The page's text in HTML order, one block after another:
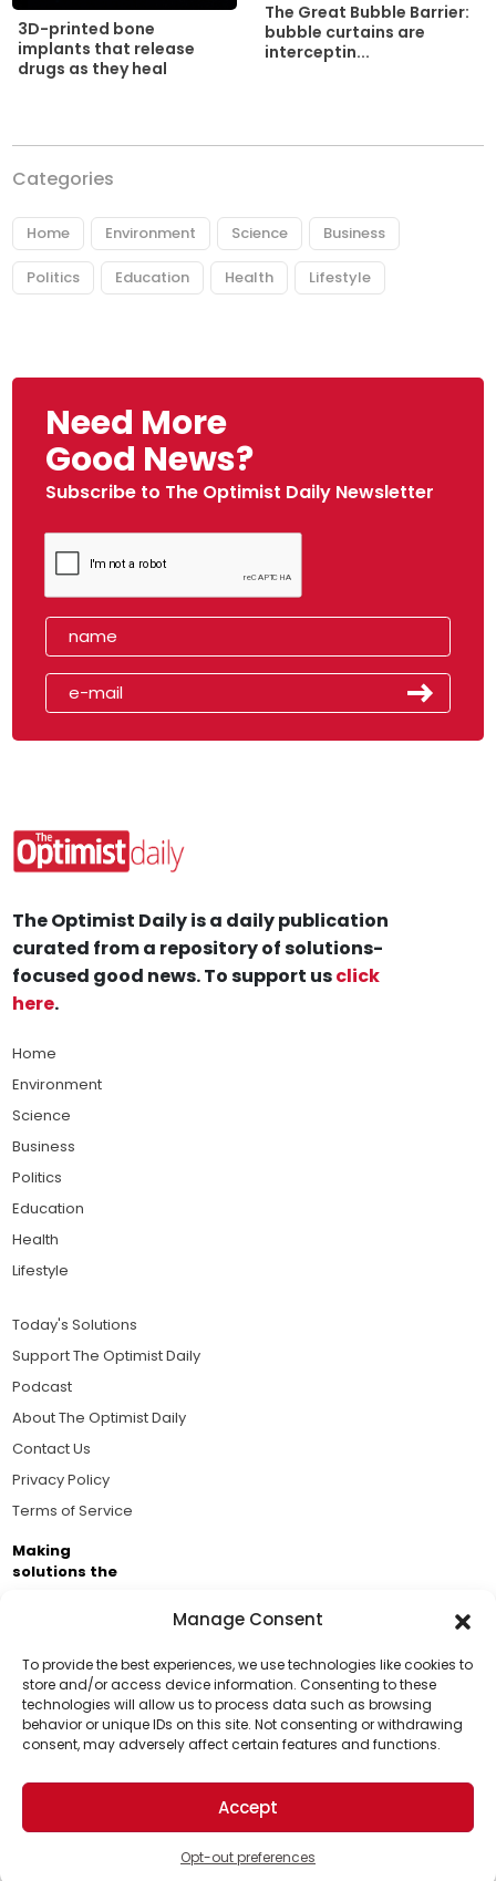
Manage Consent
To provide the best experiences, we use technologies like cookies to
store and/or access device information. Consenting to these
technologies will allow us to process data such as browsing
behavior or unique IDs on this site. Not consenting or withdrawing
consent, may adversely affect certain features and functions.
Accept
Opt-out preferences
3D-printed bone
implants that release
drugs as they heal
The Great Bubble Barrier:
bubble curtains are
interceptin...
Categories
Home Environment Science Business
Politics Education Health Lifestyle
Need More
Good News?
Subscribe to The Optimist Daily Newsletter
Support Us!
Thanks for being one of our top readers. Your
support helps us continue to put solutions into the
world for a more optimistic future.
The Optimist Daily is a daily publication
curated from a repository of solutions-
focused good news. To support usclick
here.
Home
Environment
Science
Business
Politics
Education
Health
Lifestyle
Today's Solutions
Support The Optimist Daily
Podcast
About The Optimist Daily
Contact Us
Privacy Policy
Terms of Service
Making
solutions the
Brought to you by the ongoing support of The World
Business Academy and thousands of readers
passionate about improving our world.
© 2026 The Optimist Daily. All Rights Reserved.
1101 Anacapa St. Ste 200, Santa Barbara, CA 93101, USA